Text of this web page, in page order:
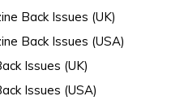
Back Issues (UK)
Back Issues (USA)
Issues (UK)
Issues (USA)